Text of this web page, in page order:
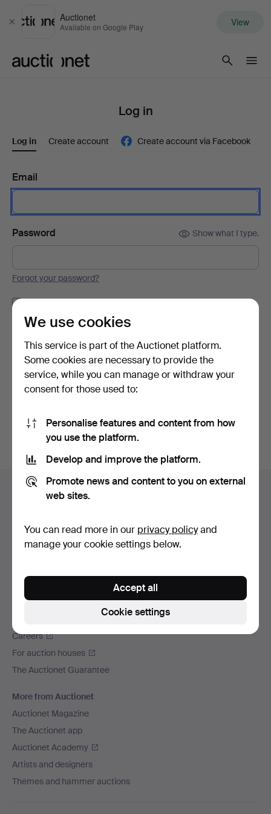
Close
Auctionet
Available on Google Play View
Log in
Log in Create account Create account via Facebook
Email
Password Show what I type.
Forgot your password?
Log in
or log in via Facebook here
Footer
navigation
Help and contact
All auction houses
Payment methods
Social media
Auctionet
Careers
For auction houses
The Auctionet Guarantee
More from Auctionet
Auctionet Magazine
The Auctionet app
Auctionet Academy
Artists and designers
Themes and hammer auctions
We use cookies
This service is part of the Auctionet platform.
Some cookies are necessary to provide the
service, while you can manage or withdraw your
consent for those used to:
Personalise features and content from how
you use the platform.
Develop and improve the platform.
Promote news and content to you on external
web sites.
You can read more in our privacy policyand
manage your cookie settings below.
Cookie settings
Accept all